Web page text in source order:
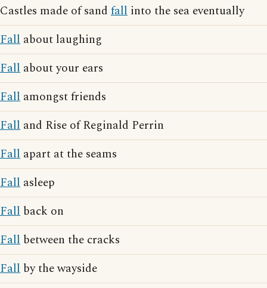
Castles made of sand fall into the sea eventually
Fall about laughing
Fall about your ears
Fall amongst friends
Fall and Rise of Reginald Perrin
Fall apart at the seams
Fall asleep
Fall back on
Fall between the cracks
Fall by the wayside